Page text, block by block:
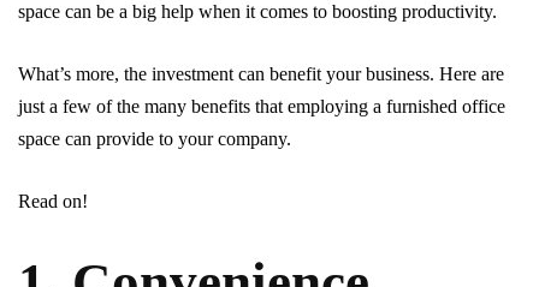
space can be a big help when it comes to boosting productivity.
What’s more, the investment can benefit your business. Here are
just a few of the many benefits that employing a furnished office
space can provide to your company.
Read on!